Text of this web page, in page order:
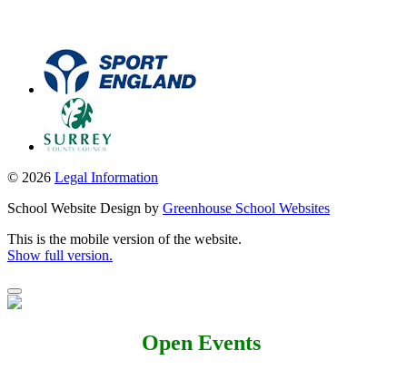
© 2026 Legal Information
School Website Design by Greenhouse School Websites
This is the mobile version of the website.
Show full version.
Open Events